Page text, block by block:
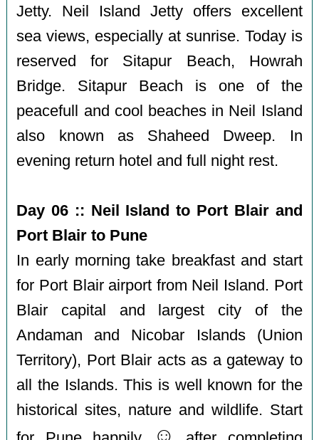
Jetty. Neil Island Jetty offers excellent
sea views, especially at sunrise. Today is
reserved for Sitapur Beach, Howrah
Bridge. Sitapur Beach is one of the
peacefull and cool beaches in Neil Island
also known as Shaheed Dweep. In
evening return hotel and full night rest.
Day 06 :: Neil Island to Port Blair and
Port Blair to Pune
In early morning take breakfast and start
for Port Blair airport from Neil Island. Port
Blair capital and largest city of the
Andaman and Nicobar Islands (Union
Territory), Port Blair acts as a gateway to
all the Islands. This is well known for the
historical sites, nature and wildlife. Start
☺️